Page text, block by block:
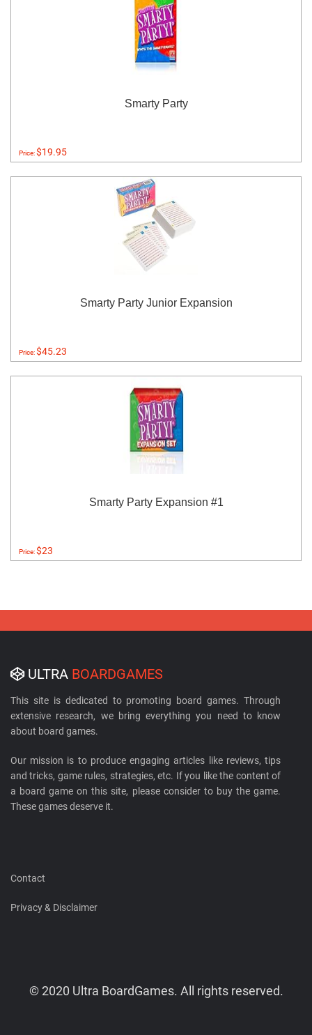
Smarty Party
Price:$19.95
Smarty Party Junior Expansion
Price:$45.23
Smarty Party Expansion #1
Price:$23
ULTRA BOARDGAMES
This site is dedicated to promoting board games. Through
extensive research, we bring everything you need to know
about board games.
Our mission is to produce engaging articles like reviews, tips
and tricks, game rules, strategies, etc. If you like the content of
a board game on this site, please consider to buy the game.
These games deserve it.
Contact
Privacy & Disclaimer
© 2020 Ultra BoardGames. All rights reserved.